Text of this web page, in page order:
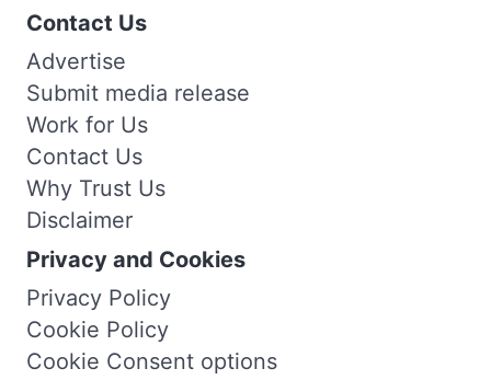
Contact Us
Advertise
Submit media release
Work for Us
Contact Us
Why Trust Us
Disclaimer
Privacy and Cookies
Privacy Policy
Cookie Policy
Cookie Consent options